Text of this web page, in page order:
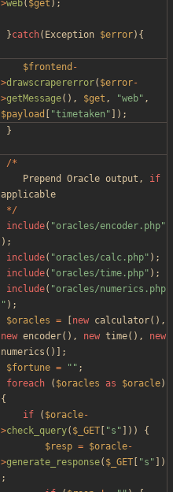
>web( $get );
}catch( Exception $error){
$frontend -
>drawscrapererror( $error-
>getMessage(), $get , "web" ,
$payload
"timetaken " ]);
}
/*
Prepend
Oracle output ,
if
applicable
*/
include( "oracles/encoder.php"
);
include( "oracles/calc.php" );
include( "oracles/time.php" );
include( "oracles/numerics.php
" );
$oracles = new calculator(),
new encoder(), new time(),
new
numerics ()];
$fortune = " " ;
foreach
( $oracles as $oracle)
{
if
( $oracle-
>check_query( $_GET "s " ]))
{
$resp = $oracle-
>generate_response( $_GET "s " ])
;